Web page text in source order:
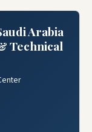
Arabia
Technical